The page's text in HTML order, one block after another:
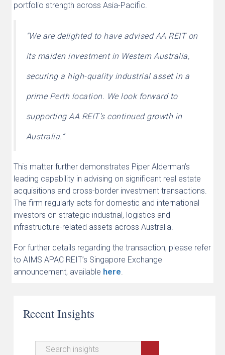
portfolio strength across Asia-Pacific.
“We are delighted to have advised AA REIT on
its maiden investment in Western Australia,
securing a high-quality industrial asset in a
prime Perth location. We look forward to
supporting AA REIT’s continued growth in
Australia.”
This matter further demonstrates Piper Alderman’s
leading capability in advising on significant real estate
acquisitions and cross-border investment transactions.
The firm regularly acts for domestic and international
investors on strategic industrial, logistics and
infrastructure-related assets across Australia.
For further details regarding the transaction, please refer
to AIMS APAC REIT’s Singapore Exchange
announcement, available here.
Recent Insights